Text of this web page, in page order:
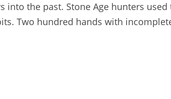
into the past. Stone Age hunters
Two hundred hands with